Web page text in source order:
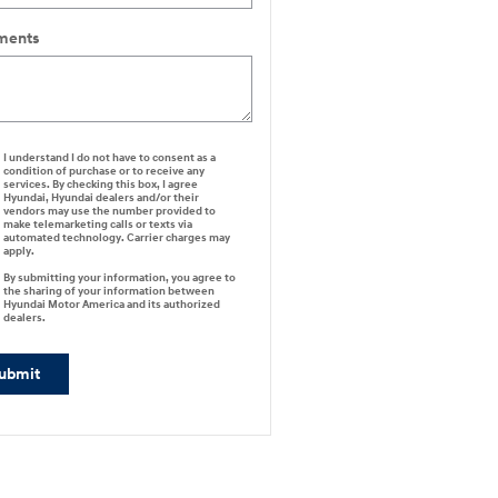
I understand I do not have to consent as a
condition of purchase or to receive any
services. By checking this box, I agree
Hyundai, Hyundai dealers and/or their
vendors may use the number provided to
make telemarketing calls or texts via
automated technology. Carrier charges may
apply.
By submitting your information, you agree to
the sharing of your information between
Hyundai Motor America and its authorized
dealers.